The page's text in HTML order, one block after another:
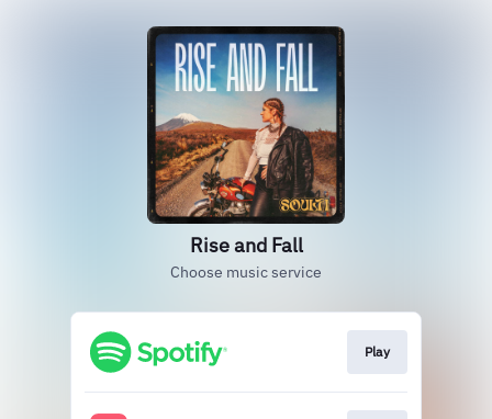
Rise and Fall
Choose music service
Play